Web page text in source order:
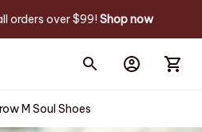
orders over $99! Shop now
M Soul Shoes